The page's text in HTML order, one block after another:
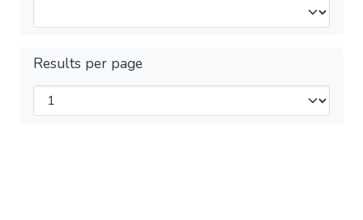
Results per page